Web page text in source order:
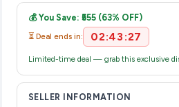
email from Amazon with a tracking
their website or app to track your
💰 You Save: ₹555 (63% OFF)
⏳ Deal ends in: 02:43:27
Limited-time deal — grab this exclusive
SELLER INFORMATION